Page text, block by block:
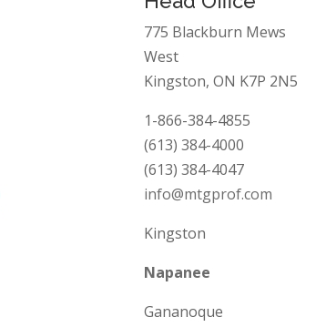
775 Blackburn Mews
West
Kingston, ON K7P 2N5
1-866-384-4855
(613) 384-4000
(613) 384-4047
info@mtgprof.com
Kingston
Napanee
Gananoque